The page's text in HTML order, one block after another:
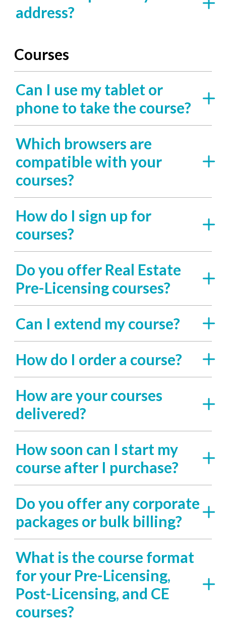
address?
Courses
Can I use my tablet or
phone to take the course?
Which browsers are
compatible with your
courses?
How do I sign up for
courses?
Do you offer Real Estate
Pre-Licensing courses?
Can I extend my course?
How do I order a course?
How are your courses
delivered?
How soon can I start my
course after I purchase?
Do you offer any corporate
packages or bulk billing?
What is the course format
for your Pre-Licensing,
Post-Licensing, and CE
courses?